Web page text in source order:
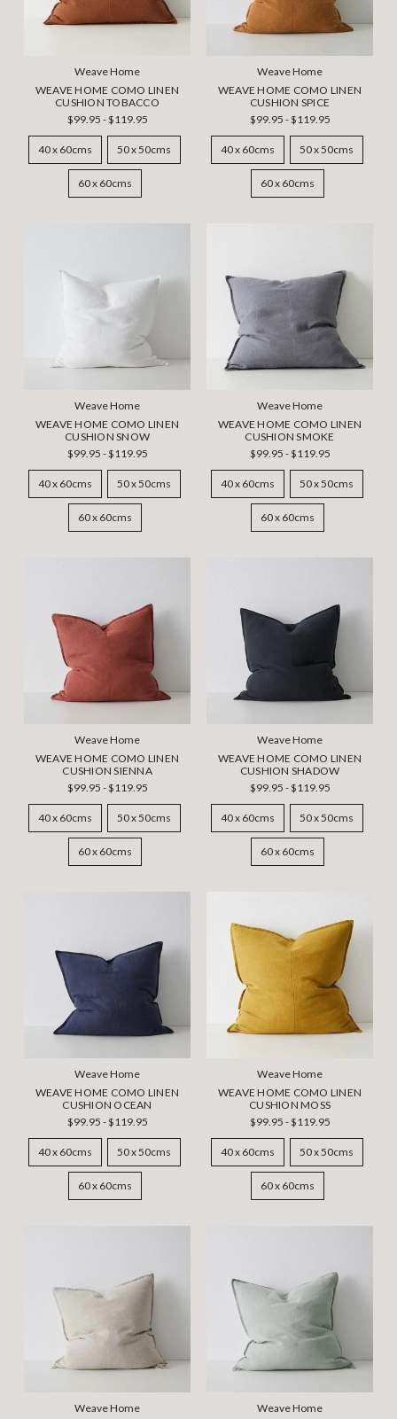
Weave Home
WEAVE HOME COMO LINEN
CUSHION TOBACCO
$99.95 - $119.95
40 x 60cms 50 x 50cms
60 x 60cms
Weave Home
WEAVE HOME COMO LINEN
CUSHION SPICE
$99.95 - $119.95
40 x 60cms 50 x 50cms
60 x 60cms
Weave Home
WEAVE HOME COMO LINEN
CUSHION SNOW
$99.95 - $119.95
40 x 60cms 50 x 50cms
60 x 60cms
Weave Home
WEAVE HOME COMO LINEN
CUSHION SMOKE
$99.95 - $119.95
40 x 60cms 50 x 50cms
60 x 60cms
Weave Home
WEAVE HOME COMO LINEN
CUSHION SIENNA
$99.95 - $119.95
40 x 60cms 50 x 50cms
60 x 60cms
Weave Home
WEAVE HOME COMO LINEN
CUSHION SHADOW
$99.95 - $119.95
40 x 60cms 50 x 50cms
60 x 60cms
Weave Home
WEAVE HOME COMO LINEN
CUSHION OCEAN
$99.95 - $119.95
40 x 60cms 50 x 50cms
60 x 60cms
Weave Home
WEAVE HOME COMO LINEN
CUSHION MOSS
$99.95 - $119.95
40 x 60cms 50 x 50cms
60 x 60cms
Weave Home Weave Home